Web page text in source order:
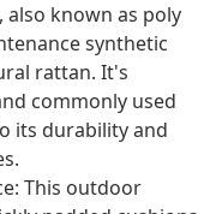
also known as poly
synthetic
rattan. It's
commonly used
its durability and
This outdoor